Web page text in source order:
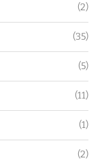
(2)
(35)
(5)
(11)
(1)
(2)